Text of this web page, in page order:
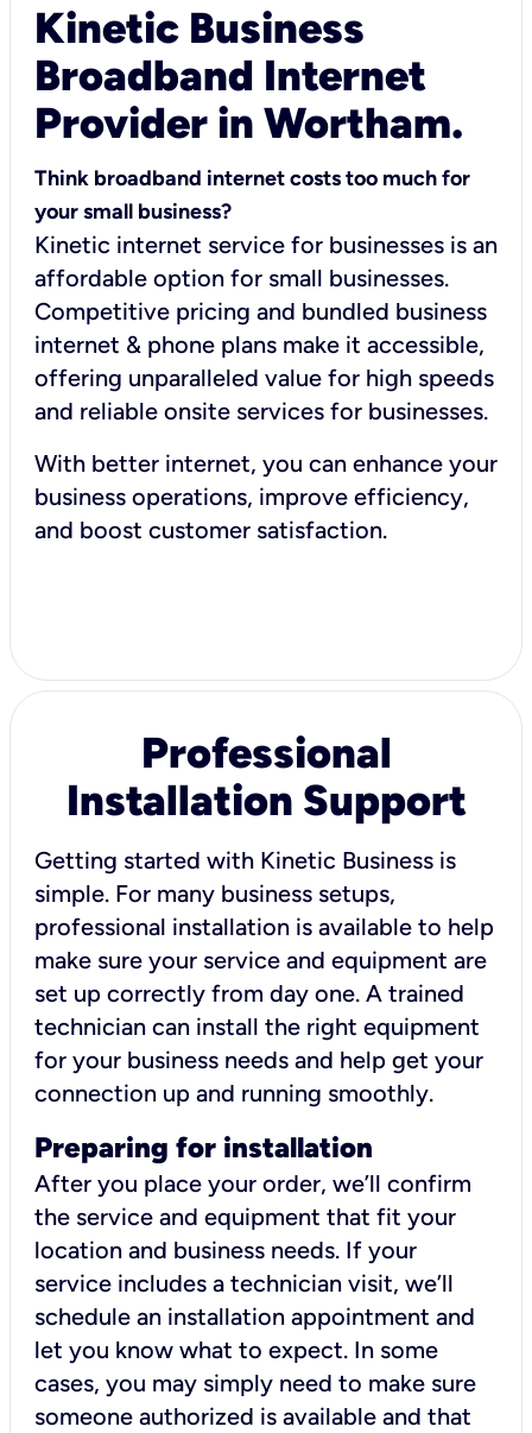
Kinetic Business
Broadband Internet
Provider in Wortham.
Think broadband internet costs too much for
your small business?
Kinetic internet service for businesses is an
affordable option for small businesses.
Competitive pricing and bundled business
internet & phone plans make it accessible,
offering unparalleled value for high speeds
and reliable onsite services for businesses.
With better internet, you can enhance your
business operations, improve efficiency,
and boost customer satisfaction.
Professional
Installation Support
Getting started with Kinetic Business is
simple. For many business setups,
professional installation is available to help
make sure your service and equipment are
set up correctly from day one. A trained
technician can install the right equipment
for your business needs and help get your
connection up and running smoothly.
Preparing for installation
After you place your order, we’ll confirm
the service and equipment that fit your
location and business needs. If your
service includes a technician visit, we’ll
schedule an installation appointment and
let you know what to expect. In some
cases, you may simply need to make sure
someone authorized is available and that